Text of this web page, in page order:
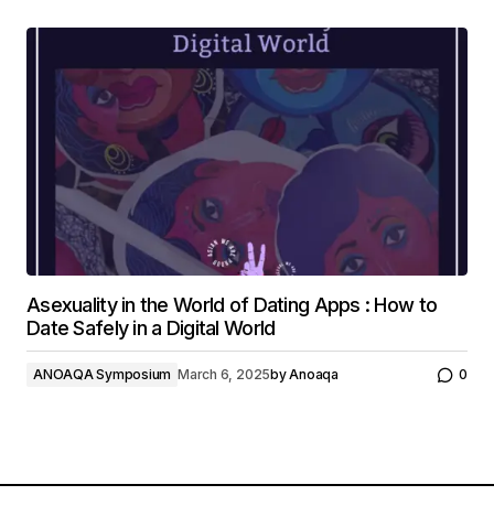
Asexuality in the World of Dating Apps : How to
Date Safely in a Digital World
ANOAQA Symposium March 6, 2025byAnoaqa 0